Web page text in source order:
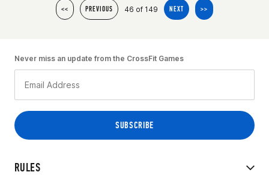
<< PREVIOUS 46 of 149 NEXT >>
RULES
Never miss an update from the CrossFit Games